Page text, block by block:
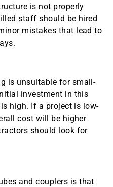
is not properly
staff should be hired
mistakes that lead to
is unsuitable for small-
investment in this
is high. If a project is low-
cost will be higher
should look for
and couplers is that